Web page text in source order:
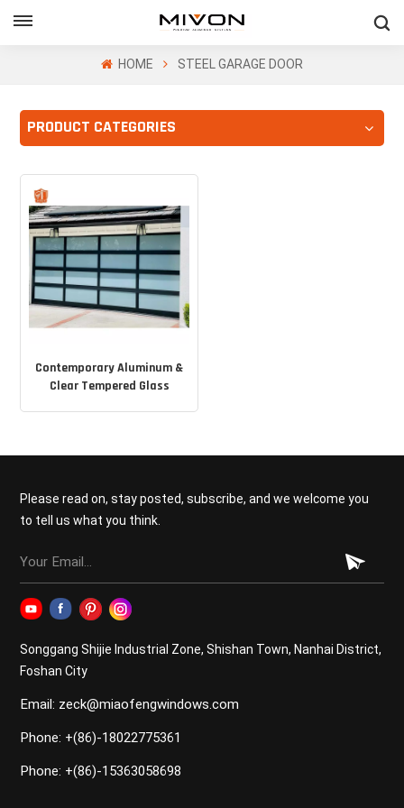
GET FREE QUOTE
HOME STEEL GARAGE DOOR
PRODUCT CATEGORIES
Contemporary Aluminum &
Clear Tempered Glass
Please read on, stay posted, subscribe, and we welcome you
to tell us what you think.
Songgang Shijie Industrial Zone, Shishan Town, Nanhai District,
Foshan City
Email: zeck@miaofengwindows.com
Phone: +(86)-18022775361
Phone: +(86)-15363058698